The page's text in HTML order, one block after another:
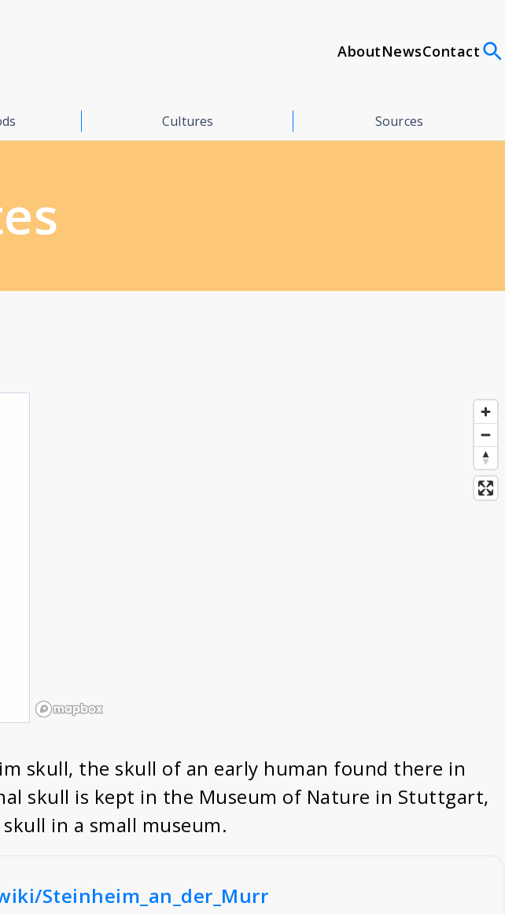
AboutNewsContact
Cultures Sources
skull, the skull of an early human found there in
skull is kept in the Museum of Nature in Stuttgart,
in a small museum.
Steinheim_an_der_Murr